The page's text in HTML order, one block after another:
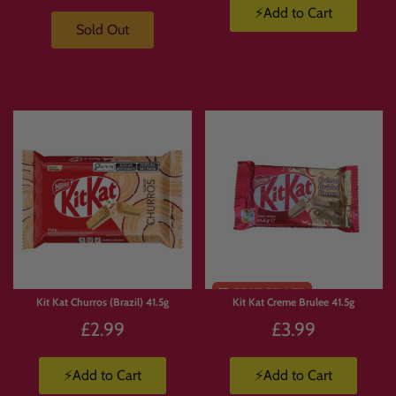
https://candymail.co.uk/pages/japanese-kitkat-uk
🍬 Looking for More Sweets?
👉https://candymail.co.uk/collections/japanese-candy
https://candymail.co.uk/collections/japanese-snacks
Sold Out
⚡Add to Cart
Kit Kat Churros (Brazil) 41.5g
£2.99
⚡Add to Cart
Kit Kat Creme Brulee 41.5g
£3.99
⚡Add to Cart